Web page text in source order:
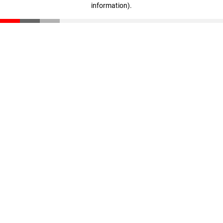
information).